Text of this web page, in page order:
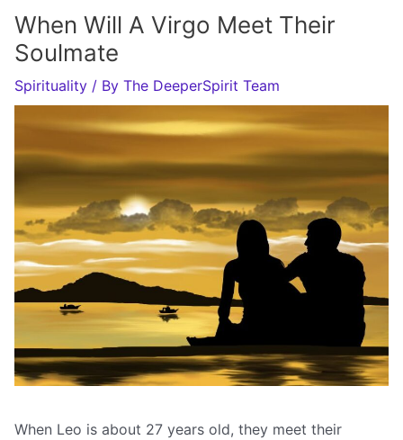
When Will A Virgo Meet Their
Soulmate
Spirituality / By The DeeperSpirit Team
When Leo is about 27 years old, they meet their